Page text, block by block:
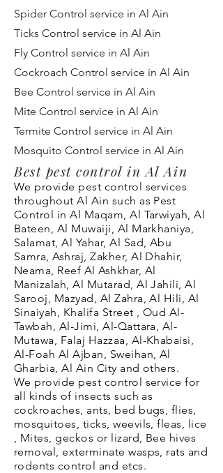
Spider Control service in Al Ain
Ticks Control service in Al Ain
Fly Control service in Al Ain
Cockroach Control service in Al Ain
Bee Control service in Al Ain
Mite Control service in Al Ain
Termite Control service in Al Ain
Mosquito Control service in Al Ain
Best pest control in Al Ain
We provide pest control services
throughout Al Ain such as Pest
Control in Al Maqam, Al Tarwiyah, Al
Bateen, Al Muwaiji, Al Markhaniya,
Salamat, Al Yahar, Al Sad, Abu
Samra, Ashraj, Zakher, Al Dhahir,
Neama, Reef Al Ashkhar, Al
Manizalah, Al Mutarad, Al Jahili, Al
Sarooj, Mazyad, Al Zahra, Al Hili, Al
Sinaiyah, Khalifa Street , Oud Al-
Tawbah, Al-Jimi, Al-Qattara, Al-
Mutawa, Falaj Hazzaa, Al-Khabaisi,
Al-Foah Al Ajban, Sweihan, Al
Gharbia, Al Ain City and others.
We provide pest control service for
all kinds of insects such as
cockroaches, ants, bed bugs, flies,
mosquitoes, ticks, weevils, fleas, lice
, Mites, geckos or lizard, Bee hives
removal, exterminate wasps, rats and
rodents control and etcs.